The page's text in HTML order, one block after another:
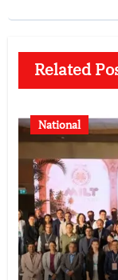
Related
National